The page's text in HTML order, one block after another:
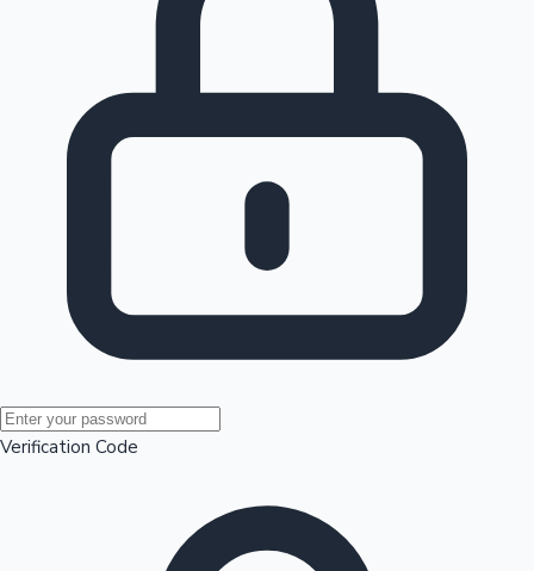
Mollywood News
100 Cr Club Movies
Verification Code